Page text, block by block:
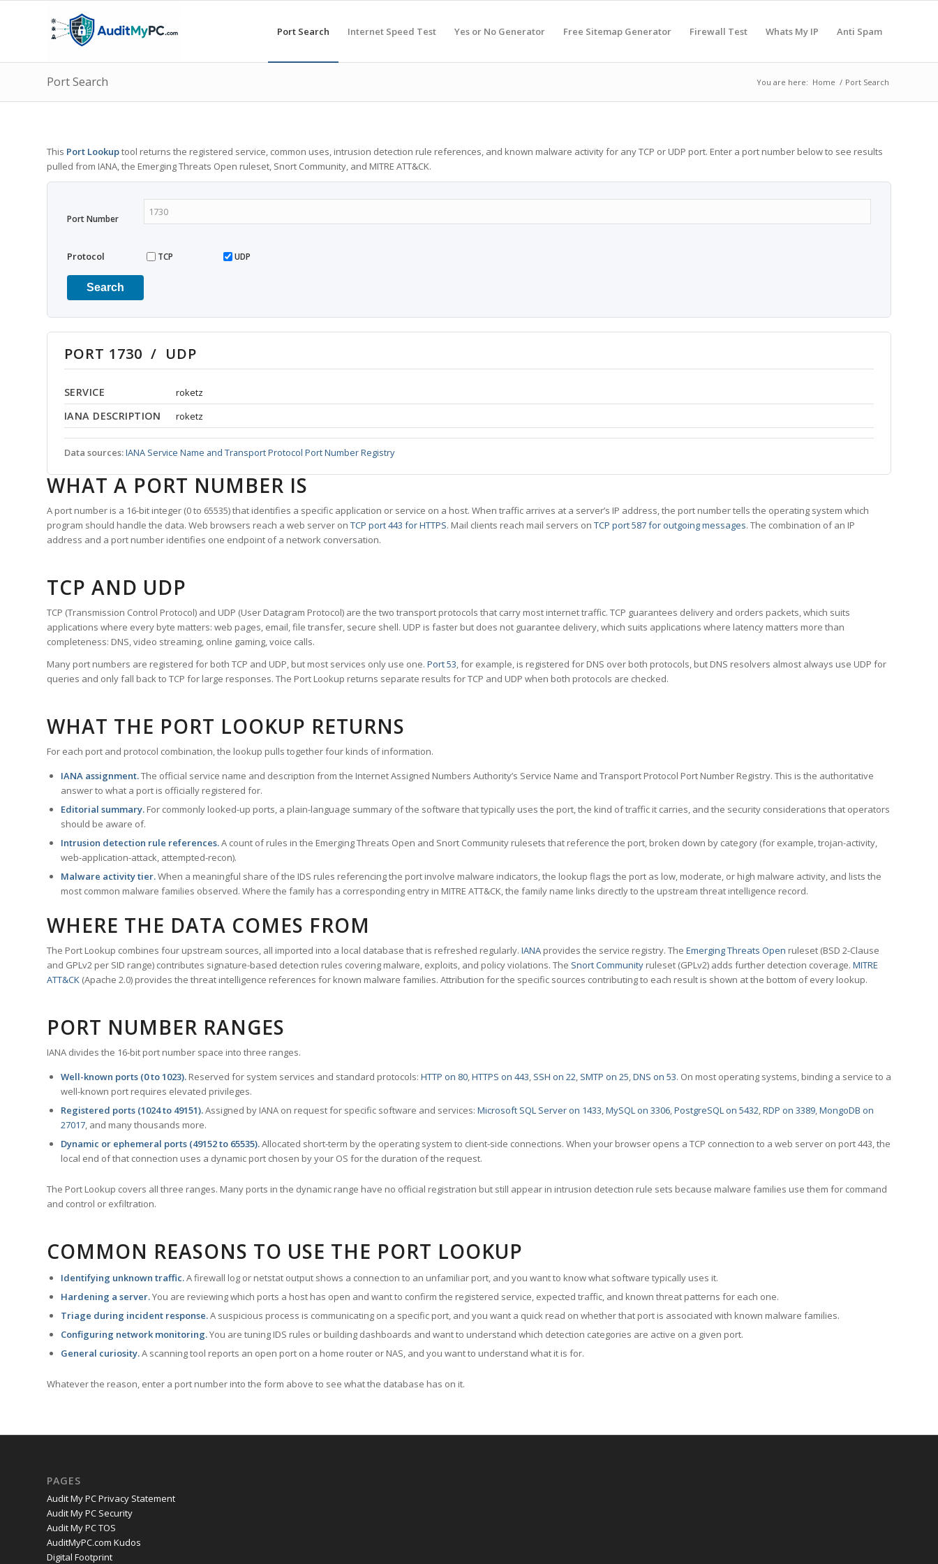
Port Search Internet Speed Test Yes or No Generator Free Sitemap Generator Firewall Test Whats My IP Anti Spam
Port Search You are here: Home / Port Search
This Port Lookuptool returns the registered service, common uses, intrusion detection rule references, and known malware activity for any TCP or UDP port. Enter a port number below to see results
pulled from IANA, the Emerging Threats Open ruleset, Snort Community, and MITRE ATT&CK.
Port Number
Protocol TCP UDP
Search
PORT 1730 / UDP
SERVICE roketz
IANA DESCRIPTION roketz
Data sources:IANA Service Name and Transport Protocol Port Number Registry
WHAT A PORT NUMBER IS
A port number is a 16-bit integer (0 to 65535) that identifies a specific application or service on a host. When traffic arrives at a server’s IP address, the port number tells the operating system which
program should handle the data. Web browsers reach a web server on TCP port 443 for HTTPS. Mail clients reach mail servers on TCP port 587 for outgoing messages. The combination of an IP
address and a port number identifies one endpoint of a network conversation.
TCP AND UDP
TCP (Transmission Control Protocol) and UDP (User Datagram Protocol) are the two transport protocols that carry most internet traffic. TCP guarantees delivery and orders packets, which suits
applications where every byte matters: web pages, email, file transfer, secure shell. UDP is faster but does not guarantee delivery, which suits applications where latency matters more than
completeness: DNS, video streaming, online gaming, voice calls.
Many port numbers are registered for both TCP and UDP, but most services only use one. Port 53, for example, is registered for DNS over both protocols, but DNS resolvers almost always use UDP for
queries and only fall back to TCP for large responses. The Port Lookup returns separate results for TCP and UDP when both protocols are checked.
WHAT THE PORT LOOKUP RETURNS
For each port and protocol combination, the lookup pulls together four kinds of information.
IANA assignment.The official service name and description from the Internet Assigned Numbers Authority’s Service Name and Transport Protocol Port Number Registry. This is the authoritative
answer to what a port is officially registered for.
Editorial summary. For commonly looked-up ports, a plain-language summary of the software that typically uses the port, the kind of traffic it carries, and the security considerations that operators
should be aware of.
Intrusion detection rule references.A count of rules in the Emerging Threats Open and Snort Community rulesets that reference the port, broken down by category (for example, trojan-activity,
web-application-attack, attempted-recon).
Malware activity tier.When a meaningful share of the IDS rules referencing the port involve malware indicators, the lookup flags the port as low, moderate, or high malware activity, and lists the
most common malware families observed. Where the family has a corresponding entry in MITRE ATT&CK, the family name links directly to the upstream threat intelligence record.
WHERE THE DATA COMES FROM
The Port Lookup combines four upstream sources, all imported into a local database that is refreshed regularly. IANA provides the service registry. The Emerging Threats Open ruleset (BSD 2-Clause
and GPLv2 per SID range) contributes signature-based detection rules covering malware, exploits, and policy violations. The Snort Community ruleset (GPLv2) adds further detection coverage. MITRE
ATT&CK (Apache 2.0) provides the threat intelligence references for known malware families. Attribution for the specific sources contributing to each result is shown at the bottom of every lookup.
PORT NUMBER RANGES
IANA divides the 16-bit port number space into three ranges.
Well-known ports (0 to 1023). Reserved for system services and standard protocols: HTTP on 80,HTTPS on 443, SSH on 22, SMTP on 25,DNS on 53. On most operating systems, binding a service to a
well-known port requires elevated privileges.
Registered ports (1024 to 49151).Assigned by IANA on request for specific software and services: Microsoft SQL Server on 1433,MySQL on 3306,PostgreSQL on 5432,RDP on 3389,MongoDB on
27017, and many thousands more.
Dynamic or ephemeral ports (49152 to 65535).Allocated short-term by the operating system to client-side connections. When your browser opens a TCP connection to a web server on port 443, the
local end of that connection uses a dynamic port chosen by your OS for the duration of the request.
The Port Lookup covers all three ranges. Many ports in the dynamic range have no official registration but still appear in intrusion detection rule sets because malware families use them for command
and control or exfiltration.
COMMON REASONS TO USE THE PORT LOOKUP
Identifying unknown traffic.A firewall log or netstat output shows a connection to an unfamiliar port, and you want to know what software typically uses it.
Hardening a server.You are reviewing which ports a host has open and want to confirm the registered service, expected traffic, and known threat patterns for each one.
Triage during incident response.A suspicious process is communicating on a specific port, and you want a quick read on whether that port is associated with known malware families.
Configuring network monitoring.You are tuning IDS rules or building dashboards and want to understand which detection categories are active on a given port.
General curiosity.A scanning tool reports an open port on a home router or NAS, and you want to understand what it is for.
Whatever the reason, enter a port number into the form above to see what the database has on it.
PAGES
Audit My PC Privacy Statement
Audit My PC Security
Audit My PC TOS
AuditMyPC.com Kudos
Digital Footprint